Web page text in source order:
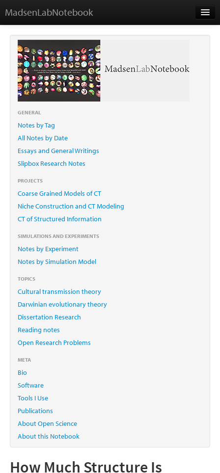
MadsenLabNotebook
Home
About Me
Contact
GENERAL
Notes by Tag
All Notes by Date
Essays and General Writings
Slipbox Research Notes
PROJECTS
Coarse Grained Models of CT
Niche Construction and CT Modeling
CT of Structured Information
SIMULATIONS AND EXPERIMENTS
Notes by Experiment
Notes by Simulation Model
TOPICS
Cultural transmission theory
Darwinian evolutionary theory
Dissertation Research
Reading notes
Open Research Problems
META
Bio
Software
Tools I Use
Publications
About Open Science
About this Notebook
How Much Structure Is